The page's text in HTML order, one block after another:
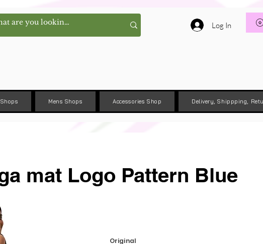
Log In
Mens Shops Accessories Shop Delivery, Shippping,
mat Logo Pattern Blue
Original